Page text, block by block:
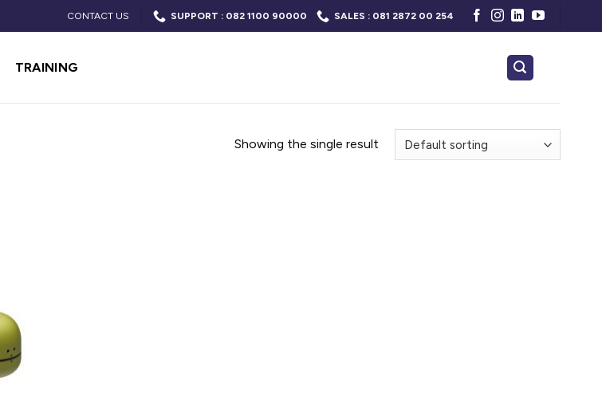
CONTACT US SUPPORT : 082 1100 90000 SALES : 081 2872 00 254
TRAINING
Showing the single result